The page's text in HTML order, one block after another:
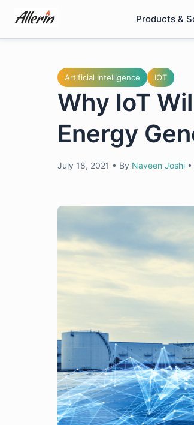
content
Products &
Artificial Intelligence IOT
Why IoT
Energy
July 18, 2021 • By Naveen Joshi •